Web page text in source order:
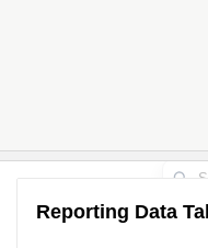
Reporting Data